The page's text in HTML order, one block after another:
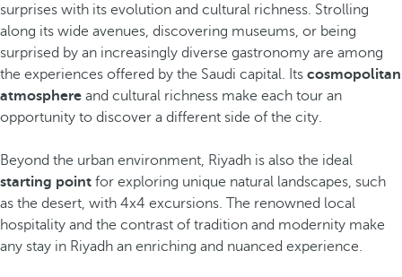
surprises with its evolution and cultural richness. Strolling
along its wide avenues, discovering museums, or being
surprised by an increasingly diverse gastronomy are among
the experiences offered by the Saudi capital. Its cosmopolitan
atmosphere and cultural richness make each tour an
opportunity to discover a different side of the city.
Beyond the urban environment, Riyadh is also the ideal
starting point for exploring unique natural landscapes, such
as the desert, with 4x4 excursions. The renowned local
hospitality and the contrast of tradition and modernity make
any stay in Riyadh an enriching and nuanced experience.